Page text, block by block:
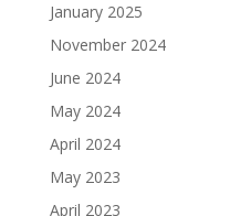
January 2025
November 2024
June 2024
May 2024
April 2024
May 2023
April 2023